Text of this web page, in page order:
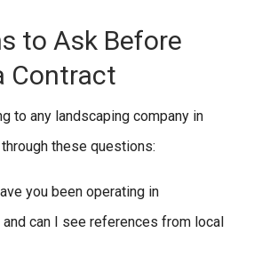
to Ask Before
Contract
to any landscaping company in
these questions:
you been operating in
and can I see references from local